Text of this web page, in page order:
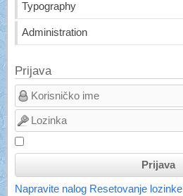
Typography
Administration
Prijava
Prijava
Napravite nalog Resetovanje lozinke